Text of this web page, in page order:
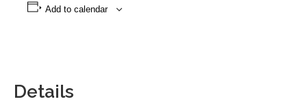
Add to calendar
Details